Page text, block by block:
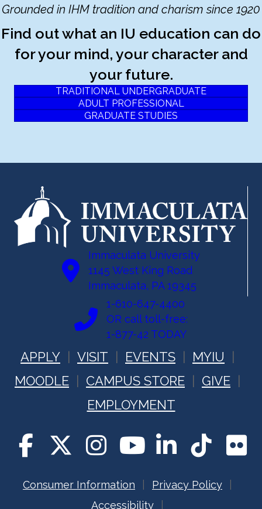
Grounded in IHM tradition and charism since 1920
Find out what an IU education can do
for your mind, your character and
your future.
TRADITIONAL UNDERGRADUATE
ADULT PROFESSIONAL
GRADUATE STUDIES
Immaculata University
1145 West King Road
Immaculata, PA 19345
1-610-647-4400
OR call toll-free:
1-877-42 TODAY
APPLY VISIT EVENTS
MYIU
MOODLE
CAMPUS STORE
GIVE
EMPLOYMENT
Consumer Information
Privacy Policy
Accessibility